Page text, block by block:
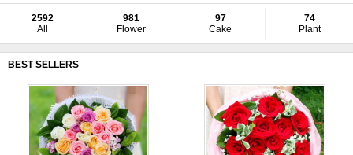
2592
All
981
Flower
97
Cake
74
Plant
BEST SELLERS